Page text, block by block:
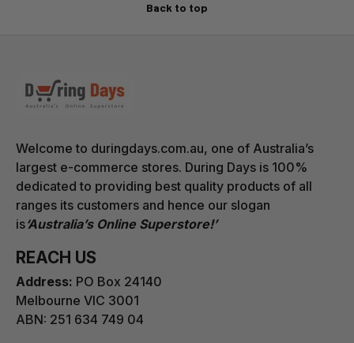
Change of Mind Return Policy
Upon approval of a COM return, we will issue a
label only — returns sent without our issued label
cannot be identified or processed by our warehouse,
and no refund can be issued.
A restocking fee of 10% of the item price and the
shipping fee, plus the return shipping cost (confirmed
at the time of authorisation), will be deducted from
Back to top
Welcome to duringdays.com.au, one of Australia’s
largest e-commerce stores. During Days is 100%
dedicated to providing best quality products of all
ranges its customers and hence our slogan
is‘Australia’s Online Superstore!’
REACH US
Address: PO Box 24140
Melbourne VIC 3001
ABN: 251 634 749 04